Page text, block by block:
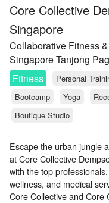
Core Collective
Singapore
Collaborative Fitness
Singapore Tanjong
Fitness
Personal
Bootcamp
Yoga
Boutique Studio
Escape the urban jungle
at Core Collective
with the top
wellness, and medical
Core Collective and Core